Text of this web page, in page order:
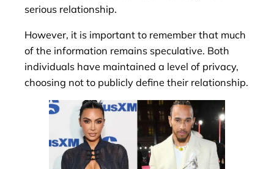
serious relationship.
However, it is important to remember that much
of the information remains speculative. Both
individuals have maintained a level of privacy,
choosing not to publicly define their relationship.